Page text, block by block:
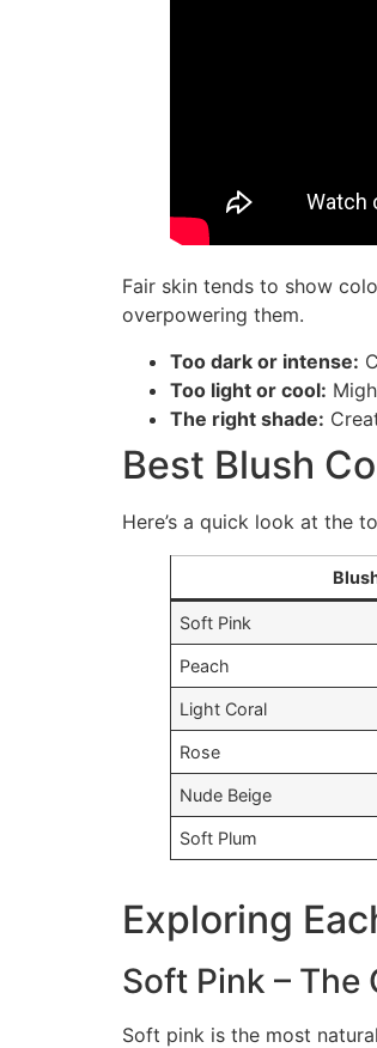
Fair skin tends to show
overpowering them.
Too dark or intense:
Too light or cool:
The right shade:
Best Blush
Here’s a quick look at the
Soft Pink
Peach
Light Coral
Rose
Nude Beige
Soft Plum
Exploring
Soft Pink – The
Soft pink is the most